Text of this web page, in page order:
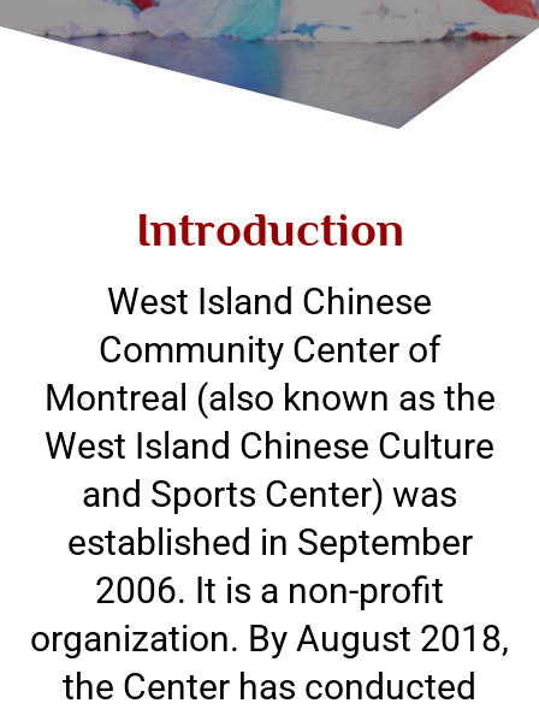
Introduction
West Island Chinese
Community Center of
Montreal (also known as the
West Island Chinese Culture
and Sports Center) was
established in September
2006. It is a non-profit
organization. By August 2018,
the Center has conducted